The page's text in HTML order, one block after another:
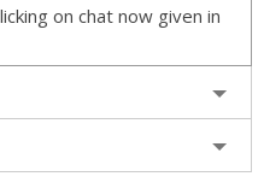
on chat now given in